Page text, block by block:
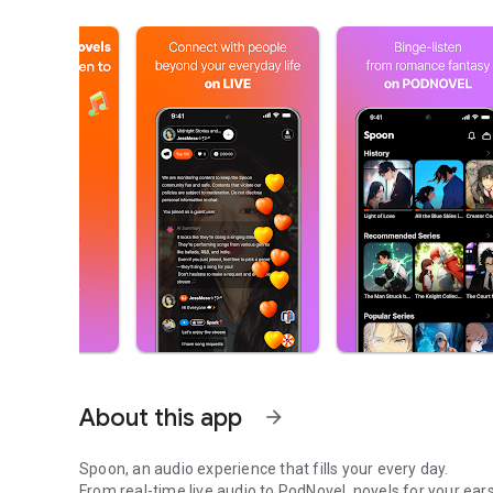
About this app arrow_forward
Spoon, an audio experience that fills your every day.